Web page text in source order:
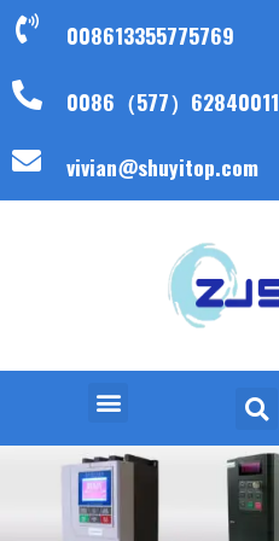
008613355775769
0086（577）62840011
vivian@shuyitop.com